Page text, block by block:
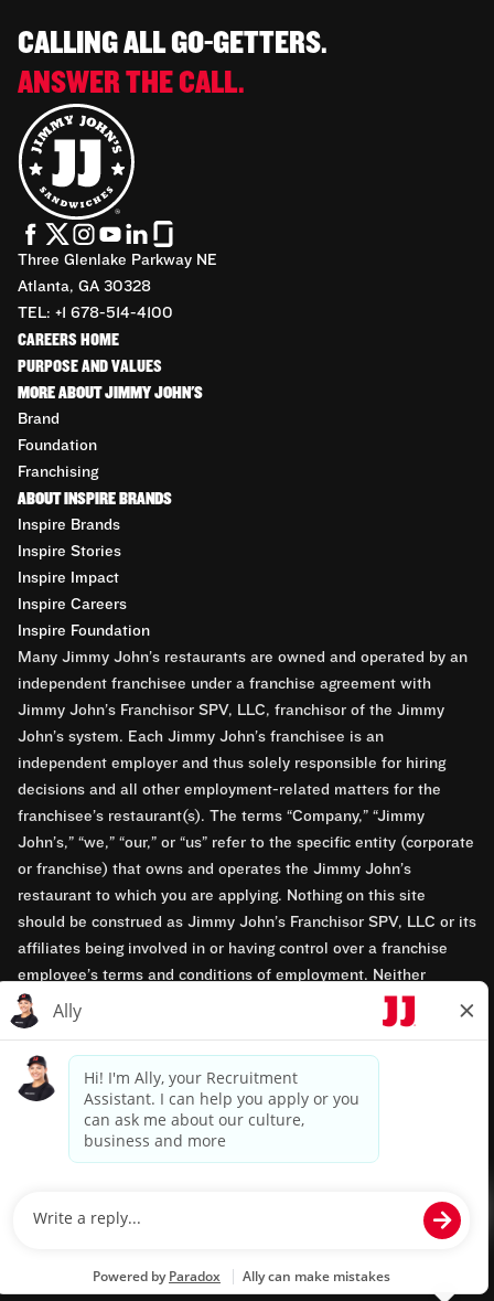
CALLING ALL GO-GETTERS.
ANSWER THE CALL.
Three Glenlake Parkway NE
Atlanta, GA 30328
TEL: +1 678-514-4100
CAREERS HOME
PURPOSE AND VALUES
MORE ABOUT JIMMY JOHN'S
Brand
Foundation
Franchising
ABOUT INSPIRE BRANDS
Inspire Brands
Inspire Stories
Inspire Impact
Inspire Careers
Inspire Foundation
Many Jimmy John’s restaurants are owned and operated by an
independent franchisee under a franchise agreement with
Jimmy John’s Franchisor SPV, LLC, franchisor of the Jimmy
John’s system. Each Jimmy John’s franchisee is an
independent employer and thus solely responsible for hiring
decisions and all other employment-related matters for the
franchisee’s restaurant(s). The terms “Company,” “Jimmy
John’s,” “we,” “our,” or “us” refer to the specific entity (corporate
or franchise) that owns and operates the Jimmy John’s
restaurant to which you are applying. Nothing on this site
should be construed as Jimmy John’s Franchisor SPV, LLC or its
affiliates being involved in or having control over a franchise
employee’s terms and conditions of employment. Neither
Jimmy John’s Franchisor SPV, LLC nor its affiliates have access
to franchisees’ employment records. Any employment-related
questions regarding a franchise restaurant should be directed to
the franchisee. Jimmy John’s and its franchisees are equal
opportunity employers.
Privacy Policy
Terms & Conditions
Powered by paradox.ai